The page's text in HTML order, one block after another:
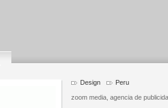
Design Peru
zoom media, agencia de